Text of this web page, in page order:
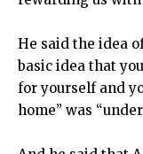
He said the idea
basic idea that
for yourself and
home” was